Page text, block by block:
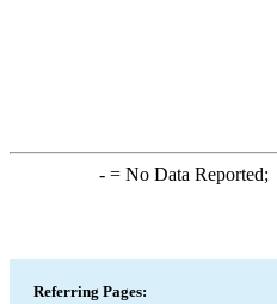
-= No Data Reported;
Referring Pages: